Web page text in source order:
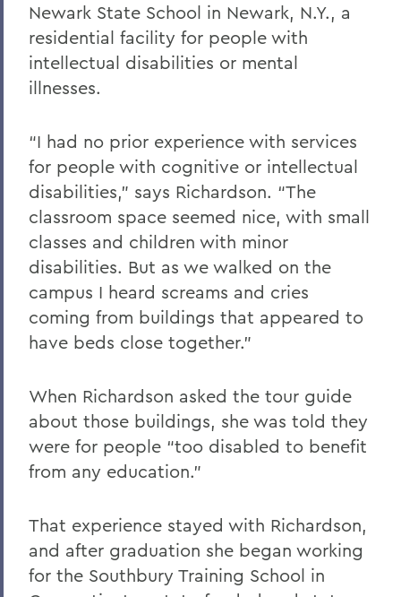
Newark State School in Newark, N.Y., a
residential facility for people with
intellectual disabilities or mental
illnesses.
“I had no prior experience with services
for people with cognitive or intellectual
disabilities,” says Richardson. “The
classroom space seemed nice, with small
classes and children with minor
disabilities. But as we walked on the
campus I heard screams and cries
coming from buildings that appeared to
have beds close together.”
When Richardson asked the tour guide
about those buildings, she was told they
were for people “too disabled to benefit
from any education.”
That experience stayed with Richardson,
and after graduation she began working
for the Southbury Training School in